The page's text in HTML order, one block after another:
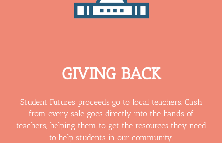
GIVING BACK
Student Futures proceeds go to local teachers. Cash
from every sale goes directly into the hands of
teachers, helping them to get the resources they need
to help students in our community.